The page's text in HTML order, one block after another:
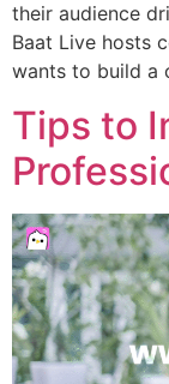
their audience
Baat Live hosts
wants to build a
Tips to